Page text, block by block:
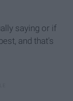
saying or if
and that's